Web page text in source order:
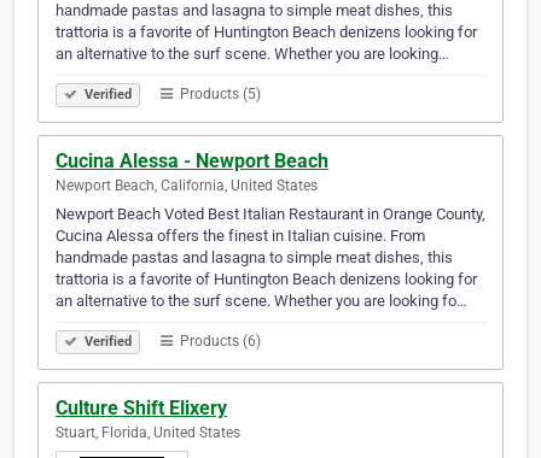
handmade pastas and lasagna to simple meat dishes, this
trattoria is a favorite of Huntington Beach denizens looking for
an alternative to the surf scene. Whether you are looking…
Verified Products (5)
Cucina Alessa - Newport Beach
Newport Beach, California, United States
Newport Beach Voted Best Italian Restaurant in Orange County,
Cucina Alessa offers the finest in Italian cuisine. From
handmade pastas and lasagna to simple meat dishes, this
trattoria is a favorite of Huntington Beach denizens looking for
an alternative to the surf scene. Whether you are looking fo…
Verified Products (6)
Culture Shift Elixery
Stuart, Florida, United States